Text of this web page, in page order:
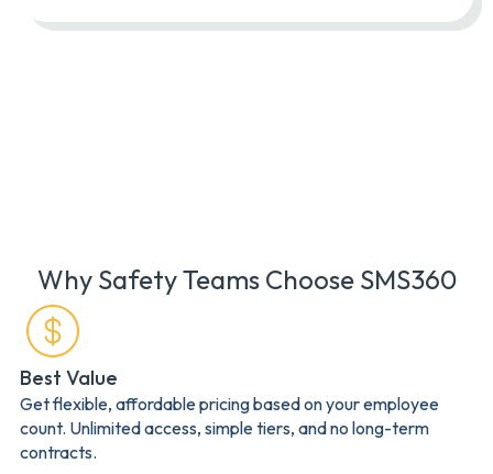
Why Safety Teams Choose SMS360
Best Value
Get flexible, affordable pricing based on your employee
count. Unlimited access, simple tiers, and no long-term
contracts.